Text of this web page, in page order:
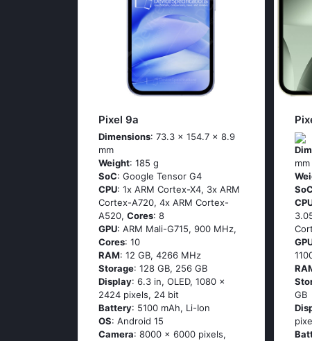
Pixel 9a
Dimensions: 73.3 x 154.7 x 8.9
mm
Weight: 185 g
SoC: Google Tensor G4
CPU: 1x ARM Cortex-X4, 3x ARM
Cortex-A720, 4x ARM Cortex-
A520, Cores: 8
GPU: ARM Mali-G715, 900 MHz,
Cores: 10
RAM: 12 GB, 4266 MHz
Storage: 128 GB, 256 GB
Display: 6.3 in, OLED, 1080 x
2424 pixels, 24 bit
Battery: 5100 mAh, Li-Ion
OS: Android 15
Camera: 8000 x 6000 pixels,
mm
SoC
GB